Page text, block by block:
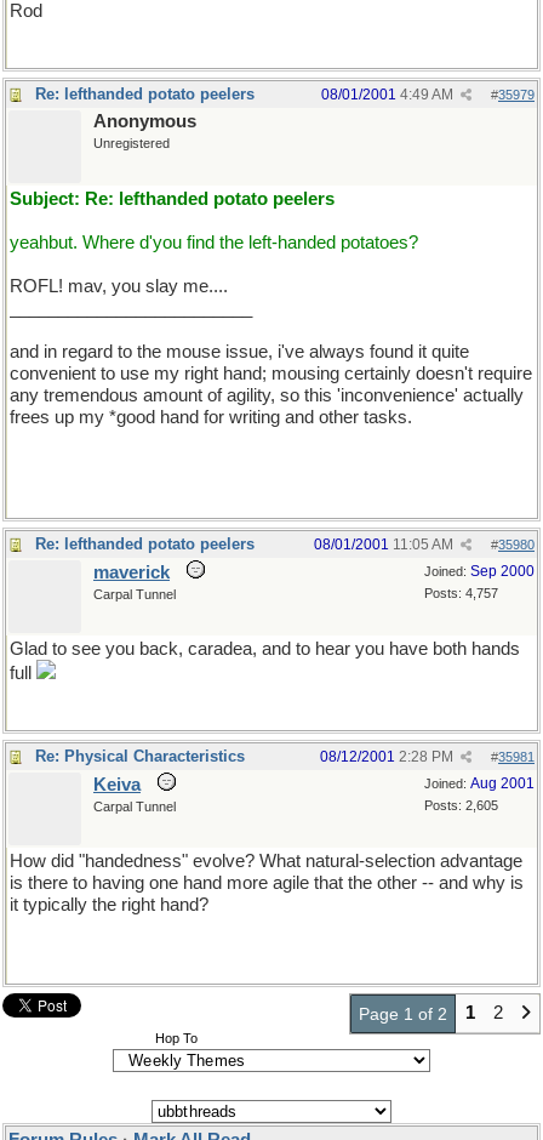
Rod
Re: lefthanded potato peelers #35979
08/01/2001 4:49 AM
Anonymous
Unregistered
Subject: Re: lefthanded potato peelers
yeahbut. Where d'you find the left-handed potatoes?
ROFL! mav, you slay me....
and in regard to the mouse issue, i've always found it quite
convenient to use my right hand; mousing certainly doesn't require
any tremendous amount of agility, so this 'inconvenience' actually
frees up my *good hand for writing and other tasks.
Re: lefthanded potato peelers #35980
08/01/2001 11:05 AM
Joined: Sep 2000
Posts: 4,757
maverick
Carpal Tunnel
Glad to see you back, caradea, and to hear you have both hands
full
Re: Physical Characteristics #35981
08/12/2001 2:28 PM
Joined: Aug 2001
Posts: 2,605
Keiva
Carpal Tunnel
How did "handedness" evolve? What natural-selection advantage
is there to having one hand more agile that the other -- and why is
it typically the right hand?
Page 1 of 2 1 2
Hop To